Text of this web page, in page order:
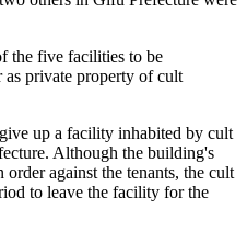
the five facilities to be
as private property of cult
up a facility inhabited by cult
Although the building's
against the tenants, the cult
to leave the facility for the